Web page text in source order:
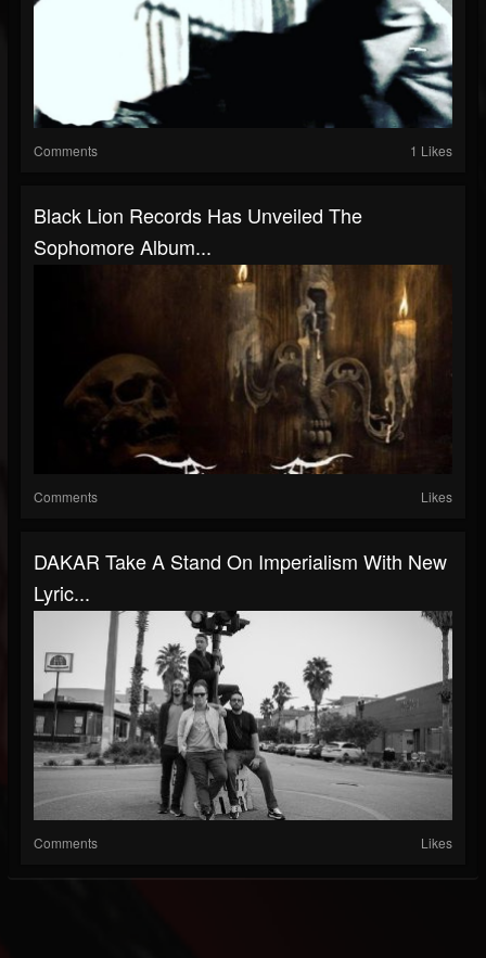
Comments 1 Likes
Black Lion Records Has Unveiled The
Sophomore Album...
Comments Likes
DAKAR Take A Stand On Imperialism With New
Lyric...
Comments Likes